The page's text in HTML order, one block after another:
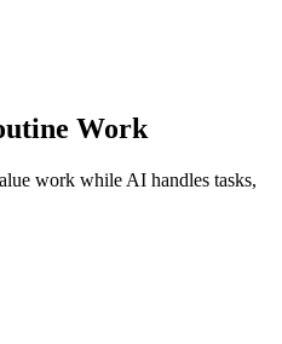
Work
work while AI handles tasks,